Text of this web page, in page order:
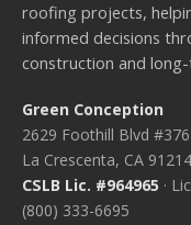
roofing projects,
informed decisions
construction and
Green Conception
2629 Foothill Blvd #376
La Crescenta, CA 91214
CSLB Lic. #964965 ·
(800) 333-6695